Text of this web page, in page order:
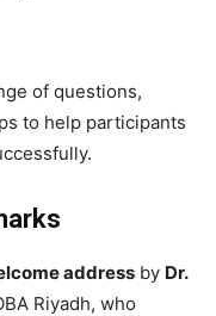
of questions,
to help participants
address by Dr.
Riyadh, who